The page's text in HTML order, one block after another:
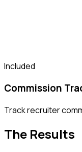
Included
Commission
Track recruiter
The Results